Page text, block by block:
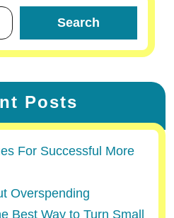
Search
Posts
For Successful More
Overspending
Best Way to Turn Small